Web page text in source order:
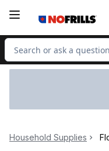
Search for Product
Household Supplies